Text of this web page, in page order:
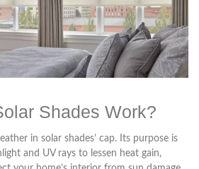
Shades Work?
in solar shades’ cap. Its purpose is
and UV rays to lessen heat gain,